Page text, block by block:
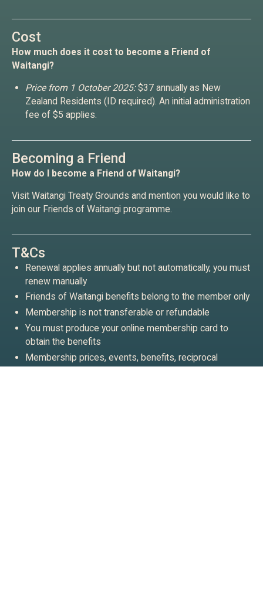
Cost
How much does it cost to become a Friend of
Waitangi?
Price from 1 October 2025:$37 annually as New
Zealand Residents (ID required). An initial administration
fee of $5 applies.
Becoming a Friend
How do I become a Friend of Waitangi?
Visit Waitangi Treaty Grounds and mention you would like to
join our Friends of Waitangi programme.
T&Cs
Renewal applies annually but not automatically, you must
renew manually
Friends of Waitangi benefits belong to the member only
Membership is not transferable or refundable
You must produce your online membership card to
obtain the benefits
Membership prices, events, benefits, reciprocal